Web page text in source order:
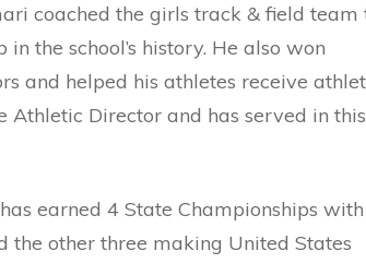
coached the girls track & field team
the school’s history. He also won
and helped his athletes receive
Athletic Director and has served in
earned 4 State Championships
the other three making United States